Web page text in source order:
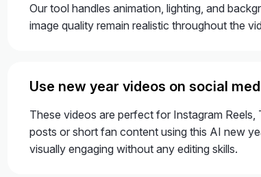
Our tool handles animation, lighting, and
image quality remain realistic throughout the
Use new year videos on social
These videos are perfect for Instagram
posts or short fan content using this AI new
visually engaging without any editing skills.